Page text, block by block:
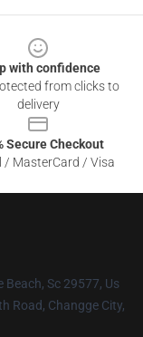
with confidence
from clicks to
delivery
Secure Checkout
/ MasterCard / Visa
Sc 29577, Us
Road, Changge City,